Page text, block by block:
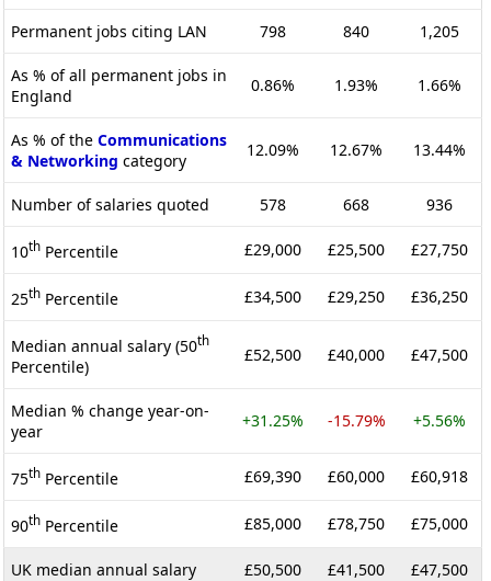
Permanent jobs citing LAN 798 840 1,205
As % of all permanent jobs in
England
0.86% 1.93% 1.66%
As % of the Communications
& Networking category
12.09% 12.67% 13.44%
Number of salaries quoted 578 668 936
10th Percentile £29,000 £25,500 £27,750
25th Percentile £34,500 £29,250 £36,250
Median annual salary (50th
Percentile)
£52,500 £40,000 £47,500
Median % change year-on-
year
+31.25% -15.79% +5.56%
75th Percentile £69,390 £60,000 £60,918
90th Percentile £85,000 £78,750 £75,000
UK median annual salary £50,500 £41,500 £47,500